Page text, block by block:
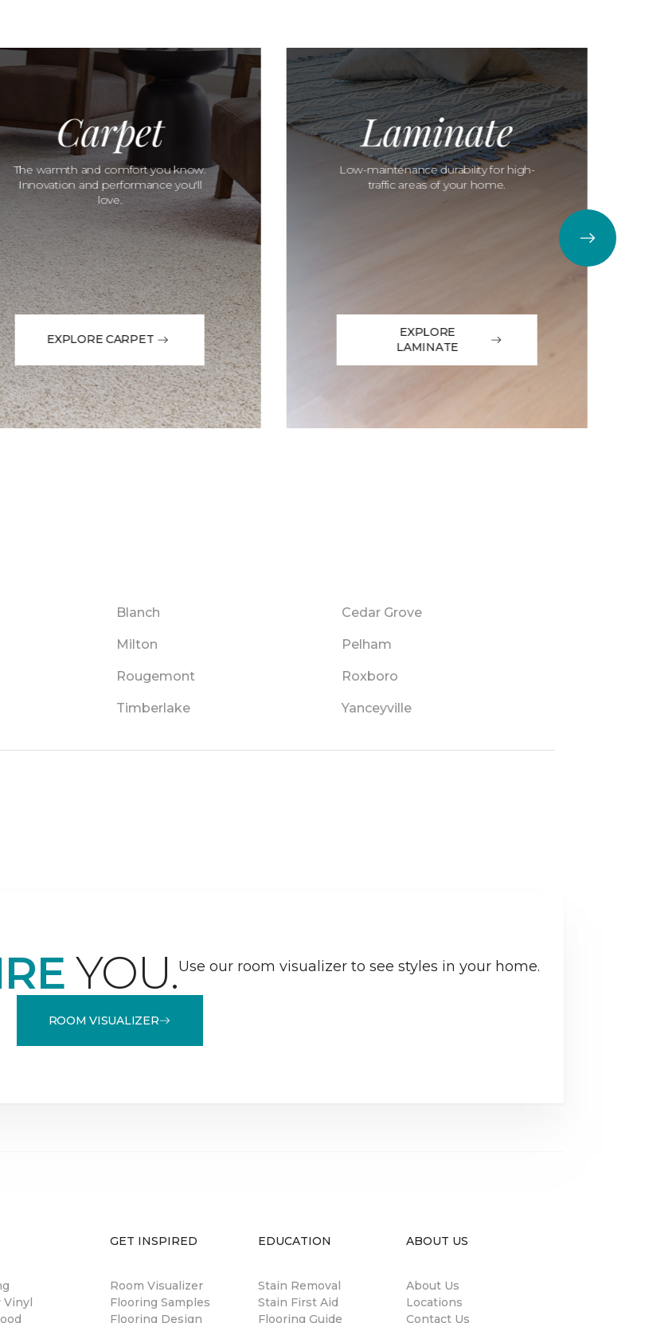
Carpet
The warmth and comfort you know.
Innovation and performance you'll
love.
EXPLORE CARPET
Laminate
Low-maintenance durability for high-
traffic areas of your home.
EXPLORE
LAMINATE
Blanch Cedar Grove
Milton Pelham
Rougemont Roxboro
Timberlake Yanceyville
YOU.Use our room visualizer to see styles in your home.
ROOM VISUALIZER
Vinyl
GET INSPIRED
Room Visualizer
Flooring Samples
Flooring Design
EDUCATION
Stain Removal
Stain First Aid
Flooring Guide
ABOUT US
About Us
Locations
Contact Us